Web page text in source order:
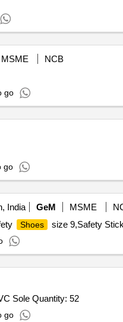
MSME
NCB
go
go
India GeM MSME
Shoes
size 9,Safety
Sole Quantity: 52
go